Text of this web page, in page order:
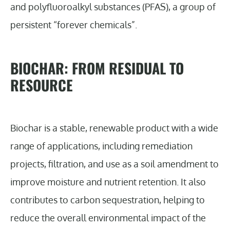
and polyfluoroalkyl substances (PFAS), a group of
persistent “forever chemicals”.
BIOCHAR: FROM RESIDUAL TO
RESOURCE
Biochar is a stable, renewable product with a wide
range of applications, including remediation
projects, filtration, and use as a soil amendment to
improve moisture and nutrient retention. It also
contributes to carbon sequestration, helping to
reduce the overall environmental impact of the